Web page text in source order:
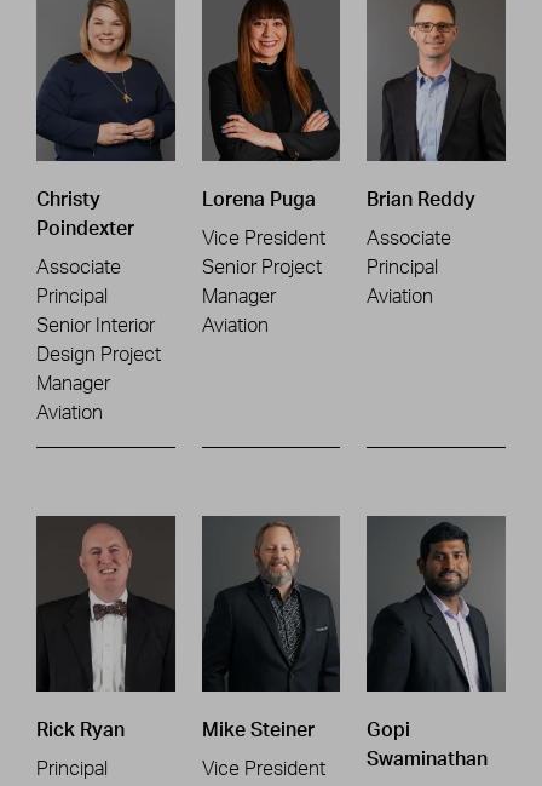
Christy
Poindexter
Associate
Principal
Senior Interior
Design Project
Manager
Aviation
Lorena Puga
Vice President
Senior Project
Manager
Aviation
Brian Reddy
Associate
Principal
Aviation
Rick Ryan
Principal
Mike Steiner
Vice President
Gopi
Swaminathan